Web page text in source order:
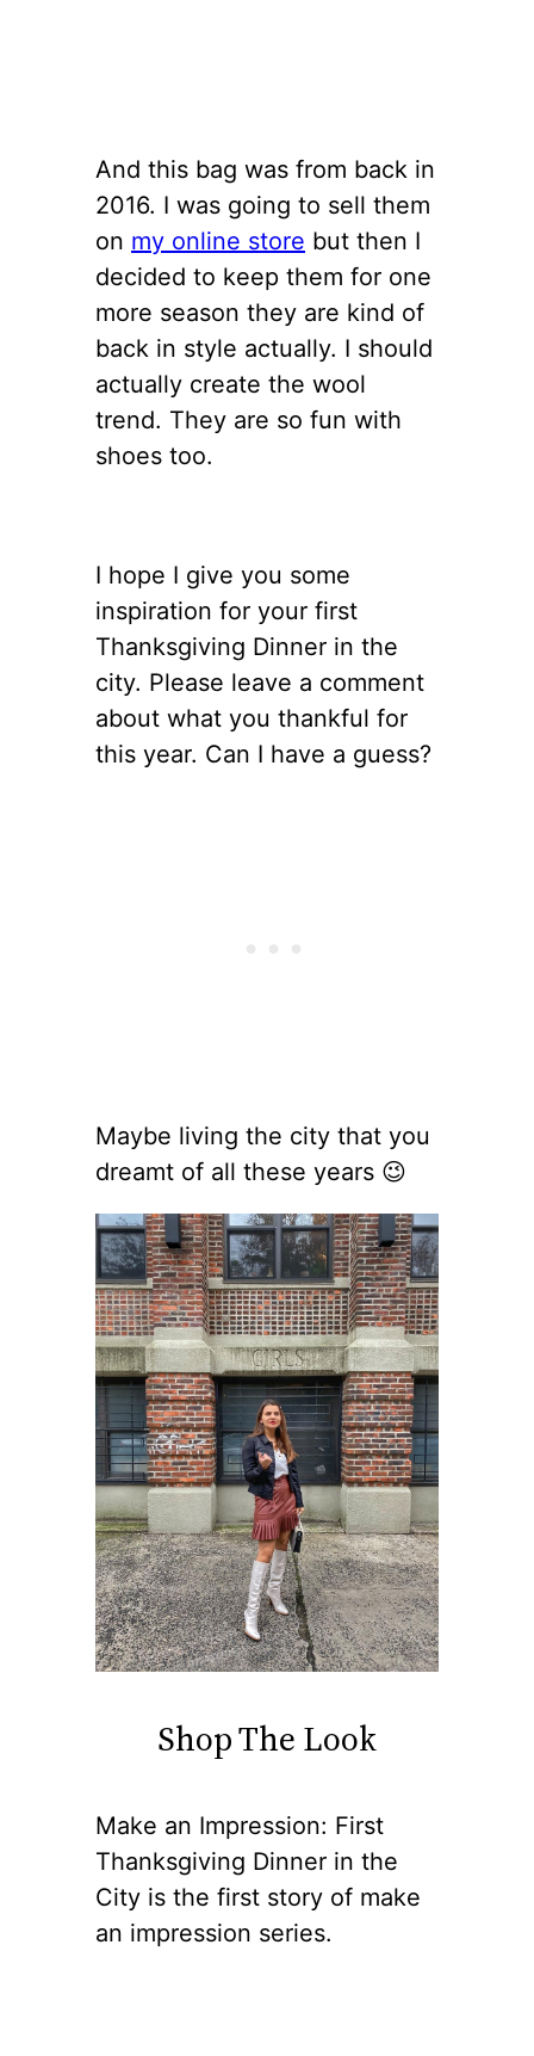
And this bag was from back in
2016. I was going to sell them
on my online store but then I
decided to keep them for one
more season they are kind of
back in style actually. I should
actually create the wool
trend. They are so fun with
shoes too.
I hope I give you some
inspiration for your first
Thanksgiving Dinner in the
city. Please leave a comment
about what you thankful for
this year. Can I have a guess?
Maybe living the city that you
dreamt of all these years 😉
Shop The Look
Make an Impression: First
Thanksgiving Dinner in the
City is the first story of make
an impression series.